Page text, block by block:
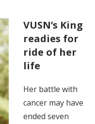
VUSN’s King
readies for
ride of her
life
Her battle with
cancer may have
ended seven